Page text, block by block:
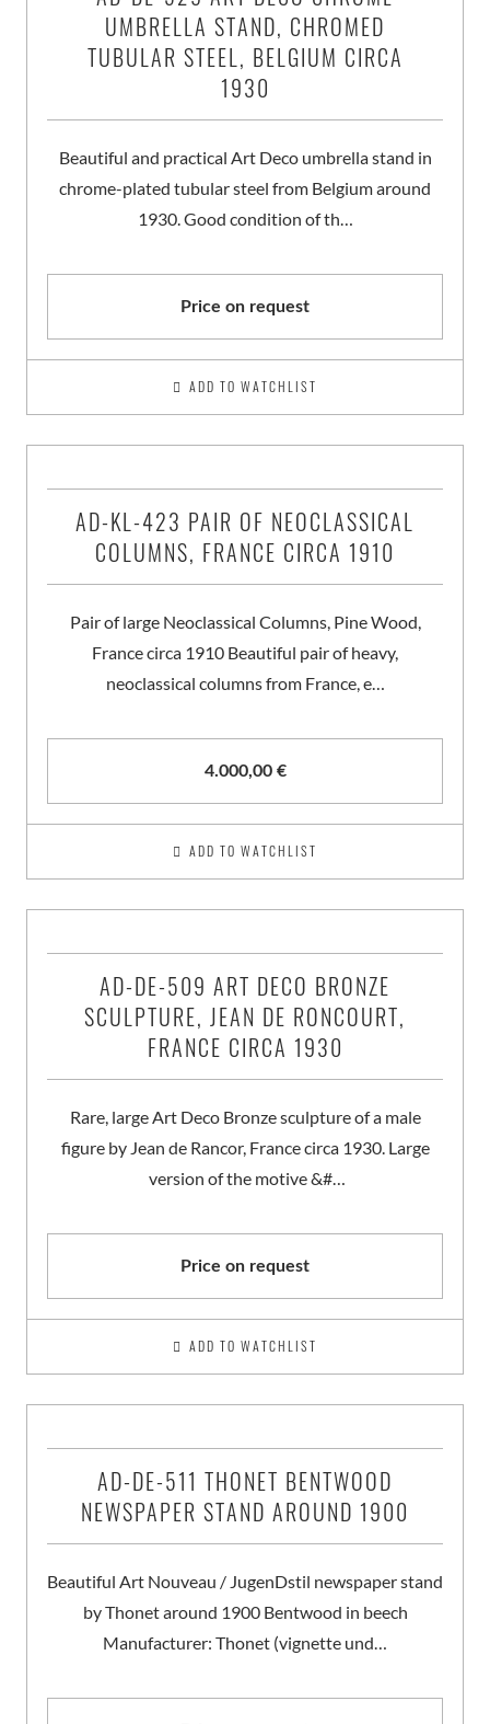
UMBRELLA STAND, CHROMED
TUBULAR STEEL, BELGIUM CIRCA
1930
Beautiful and practical Art Deco umbrella stand in
chrome-plated tubular steel from Belgium around
1930. Good condition of th…
Price on request
ADD TO WATCHLIST
AD-KL-423 PAIR OF NEOCLASSICAL
COLUMNS, FRANCE CIRCA 1910
Pair of large Neoclassical Columns, Pine Wood,
France circa 1910 Beautiful pair of heavy,
neoclassical columns from France, e…
4.000,00 €
ADD TO WATCHLIST
AD-DE-509 ART DECO BRONZE
SCULPTURE, JEAN DE RONCOURT,
FRANCE CIRCA 1930
Rare, large Art Deco Bronze sculpture of a male
figure by Jean de Rancor, France circa 1930. Large
version of the motive &#…
Price on request
ADD TO WATCHLIST
AD-DE-511 THONET BENTWOOD
NEWSPAPER STAND AROUND 1900
Beautiful Art Nouveau / JugenDstil newspaper stand
by Thonet around 1900 Bentwood in beech
Manufacturer: Thonet (vignette und…